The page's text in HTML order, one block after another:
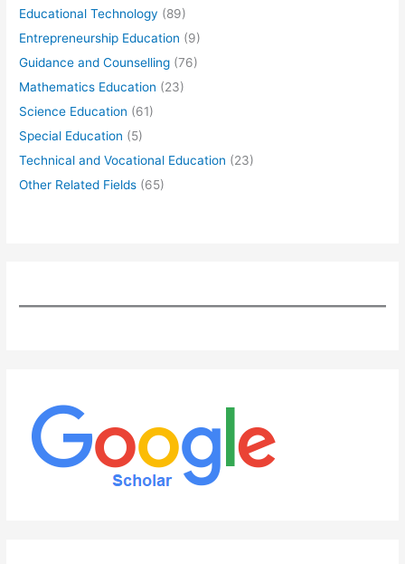
Educational Technology (89)
Entrepreneurship Education (9)
Guidance and Counselling (76)
Mathematics Education (23)
Science Education (61)
Special Education (5)
Technical and Vocational Education (23)
Other Related Fields (65)